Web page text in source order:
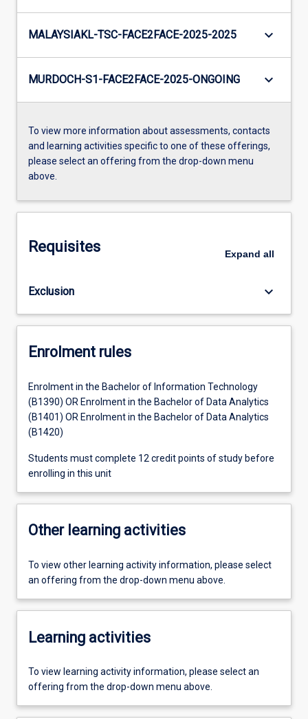
MALAYSIAKL-TSC-FACE2FACE-2025-2025 keyboard_arrow_down
MURDOCH-S1-FACE2FACE-2025-ONGOING keyboard_arrow_down
To view more information about assessments, contacts
and learning activities specific to one of these offerings,
please select an offering from the drop-down menu
above.
Requisites Expand all
Exclusion keyboard_arrow_down
Enrolment rules
Enrolment in the Bachelor of Information Technology
(B1390) OR Enrolment in the Bachelor of Data Analytics
(B1401) OR Enrolment in the Bachelor of Data Analytics
(B1420)
Students must complete 12 credit points of study before
enrolling in this unit
Other learning activities
To view other learning activity information, please select
an offering from the drop-down menu above.
Learning activities
To view learning activity information, please select an
offering from the drop-down menu above.